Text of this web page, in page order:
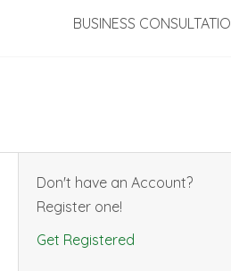
BUSINESS
Don't have an Account?
Register one!
Get Registered